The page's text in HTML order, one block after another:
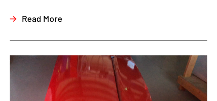
Read More